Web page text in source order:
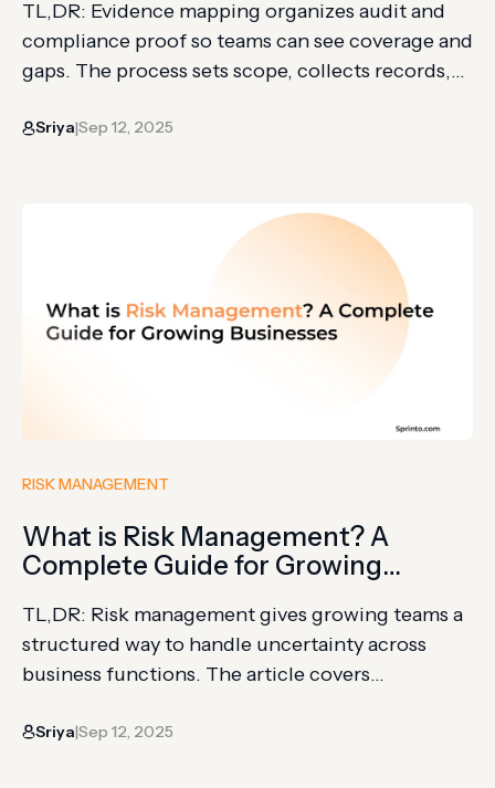
TL,DR: Evidence mapping organizes audit and
compliance proof so teams can see coverage and
gaps. The process sets scope, collects records,
visualizes findings. It differs from systematic
collected evidence for audits or compliance can
Sriya|Sep 12, 2025
RISK MANAGEMENT
What is Risk Management? A
Complete Guide for Growing
TL,DR: Risk management gives growing teams a
structured way to handle uncertainty across
business functions. The article covers
security, strategic, and third-party risk. You’ll
Sriya|Sep 12, 2025